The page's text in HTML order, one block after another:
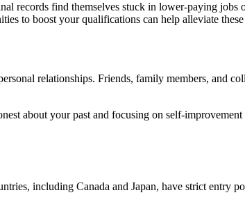
records find themselves stuck in lower-paying jobs
to boost your qualifications can help alleviate
relationships. Friends, family members, and
about your past and focusing on self-
including Canada and Japan, have strict entry